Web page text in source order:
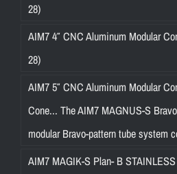
28)
AIM7 4″ CNC Aluminum Modular
28)
AIM7 5″ CNC Aluminum Modular
Cone... The AIM7 MAGNUS-S
modular Bravo-pattern tube system
AIM7 MAGIK-S Plan- B